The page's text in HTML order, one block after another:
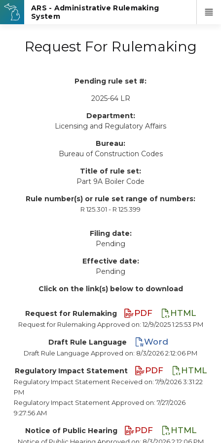
Request For Rulemaking
Pending rule set #:
2025-64 LR
Department:
Licensing and Regulatory Affairs
Bureau:
Bureau of Construction Codes
Title of rule set:
Part 9A Boiler Code
Rule number(s) or rule set range of numbers:
R 125.301 - R 125.399
Filing date:
Pending
Effective date:
Pending
Click on the link(s) below to download
Request for Rulemaking PDF HTML
Request for Rulemaking Approved on: 12/9/2025 1:25:53 PM
Draft Rule Language Word
Draft Rule Language Approved on: 8/3/2026 2:12:06 PM
Regulatory Impact Statement PDF HTML
Regulatory Impact Statement Received on: 7/9/2026 3:31:22
PM
Regulatory Impact Statement Approved on: 7/27/2026
9:27:56 AM
Notice of Public Hearing PDF HTML